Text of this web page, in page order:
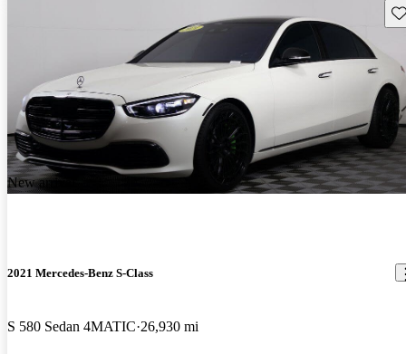
New arrival
2021 Mercedes-Benz S-Class
S 580 Sedan 4MATIC 26,930 mi